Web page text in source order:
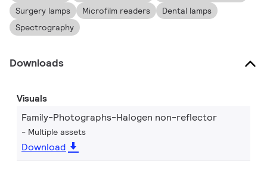
Surgery lamps
Microfilm readers
Dental lamps
Spectrography
Downloads
Visuals
Family-Photographs-Halogen non-reflector
Multiple assets
Download